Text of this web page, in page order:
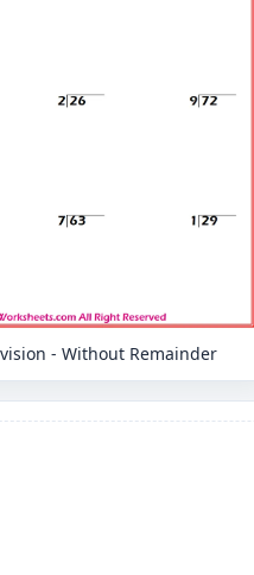
- Without Remainder